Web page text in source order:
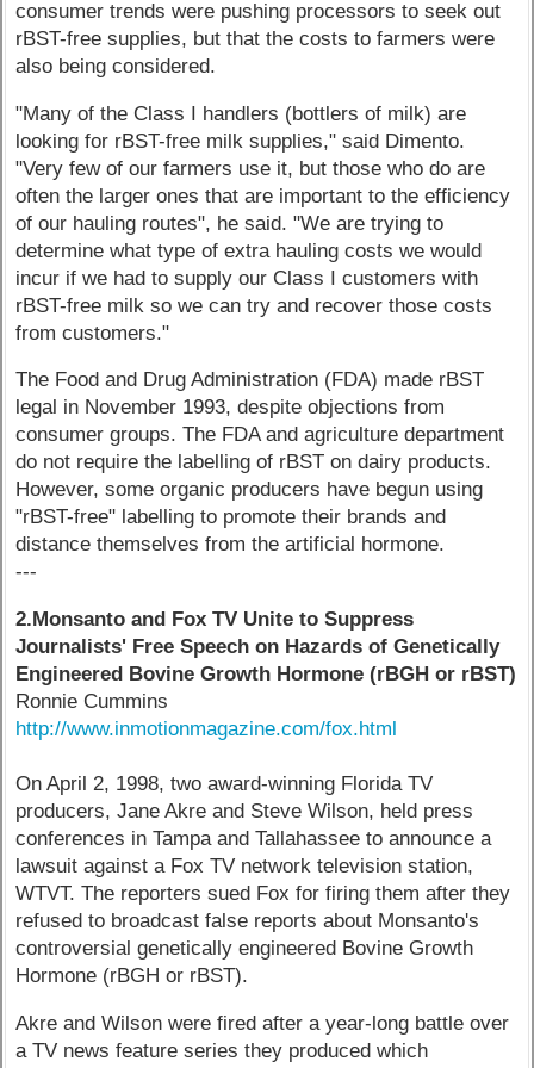
consumer trends were pushing processors to seek out
rBST-free supplies, but that the costs to farmers were
also being considered.
"Many of the Class I handlers (bottlers of milk) are
looking for rBST-free milk supplies," said Dimento.
"Very few of our farmers use it, but those who do are
often the larger ones that are important to the efficiency
of our hauling routes", he said. "We are trying to
determine what type of extra hauling costs we would
incur if we had to supply our Class I customers with
rBST-free milk so we can try and recover those costs
from customers."
The Food and Drug Administration (FDA) made rBST
legal in November 1993, despite objections from
consumer groups. The FDA and agriculture department
do not require the labelling of rBST on dairy products.
However, some organic producers have begun using
"rBST-free" labelling to promote their brands and
distance themselves from the artificial hormone.
---
2.Monsanto and Fox TV Unite to Suppress
Journalists' Free Speech on Hazards of Genetically
Engineered Bovine Growth Hormone (rBGH or rBST)
Ronnie Cummins
http://www.inmotionmagazine.com/fox.html
On April 2, 1998, two award-winning Florida TV
producers, Jane Akre and Steve Wilson, held press
conferences in Tampa and Tallahassee to announce a
lawsuit against a Fox TV network television station,
WTVT. The reporters sued Fox for firing them after they
refused to broadcast false reports about Monsanto's
controversial genetically engineered Bovine Growth
Hormone (rBGH or rBST).
Akre and Wilson were fired after a year-long battle over
a TV news feature series they produced which